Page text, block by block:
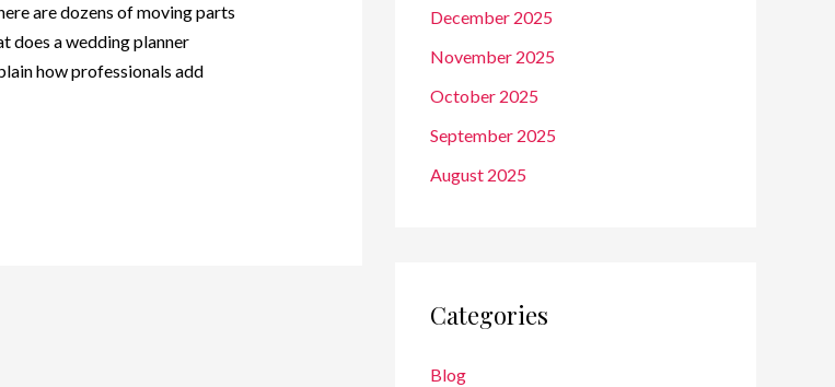
are dozens of moving parts
does a wedding planner
how professionals add
December 2025
November 2025
October 2025
September 2025
August 2025
Categories
Blog